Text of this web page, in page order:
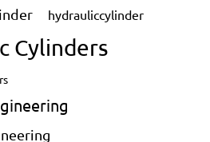
hydrauliccylinder
Cylinders